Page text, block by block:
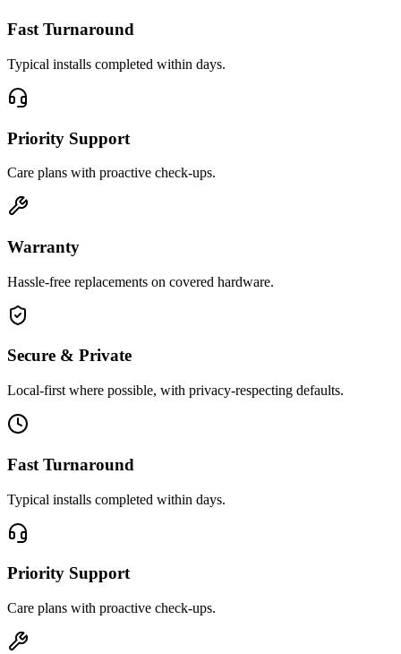
Fast Turnaround
Typical installs completed within days.
Priority Support
Care plans with proactive check-ups.
Warranty
Hassle-free replacements on covered hardware.
Secure & Private
Local-first where possible, with privacy-respecting defaults.
Fast Turnaround
Typical installs completed within days.
Priority Support
Care plans with proactive check-ups.